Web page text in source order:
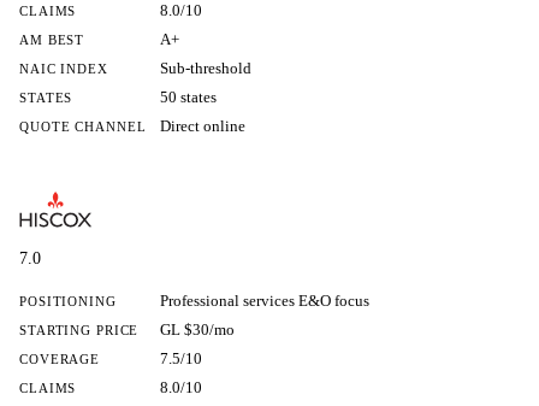
CLAIMS 8.0/10
AM BEST A+
NAIC INDEX Sub-threshold
STATES 50 states
QUOTE CHANNEL Direct online
7.0
POSITIONING Professional services E&O focus
STARTING PRICE GL $30/mo
COVERAGE 7.5/10
CLAIMS 8.0/10